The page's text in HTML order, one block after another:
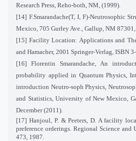
Research Press, Reho-both, NM, (1999).
[14] F.Smarandache(T, I, F)-Neutrosophic
Mexico, 705 Gurley Ave., Gallup, NM 87301,
[15] Facility Location: Applications and
and Hamacher, 2001 Springer-Verlag, ISBN
[16] Florentin Smarandache, An
probability applied in Quantum Physics,
introduction Neutro-soph Physics,
and Statistics, University of New Mexico,
December (2011).
[17] Hanjoul, P. & Peeters, D. A facility
preference orderings. Regional Science and
473, 1987.